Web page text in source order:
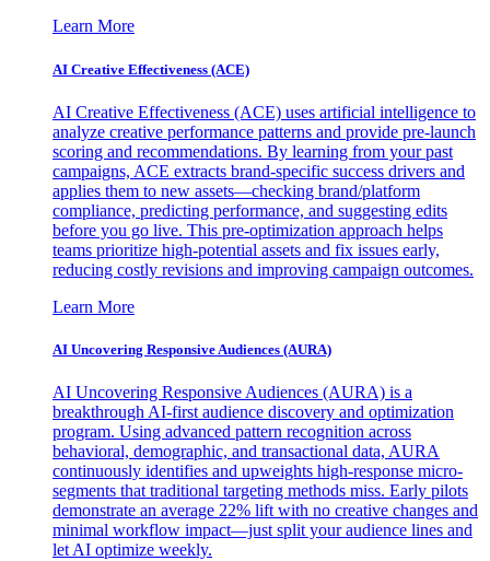
Learn More
AI Creative Effectiveness (ACE)
AI Creative Effectiveness (ACE) uses artificial intelligence to
analyze creative performance patterns and provide pre-launch
scoring and recommendations. By learning from your past
campaigns, ACE extracts brand-specific success drivers and
applies them to new assets—checking brand/platform
compliance, predicting performance, and suggesting edits
before you go live. This pre-optimization approach helps
teams prioritize high-potential assets and fix issues early,
reducing costly revisions and improving campaign outcomes.
Learn More
AI Uncovering Responsive Audiences (AURA)
AI Uncovering Responsive Audiences (AURA) is a
breakthrough AI-first audience discovery and optimization
program. Using advanced pattern recognition across
behavioral, demographic, and transactional data, AURA
continuously identifies and upweights high-response micro-
segments that traditional targeting methods miss. Early pilots
demonstrate an average 22% lift with no creative changes and
minimal workflow impact—just split your audience lines and
let AI optimize weekly.